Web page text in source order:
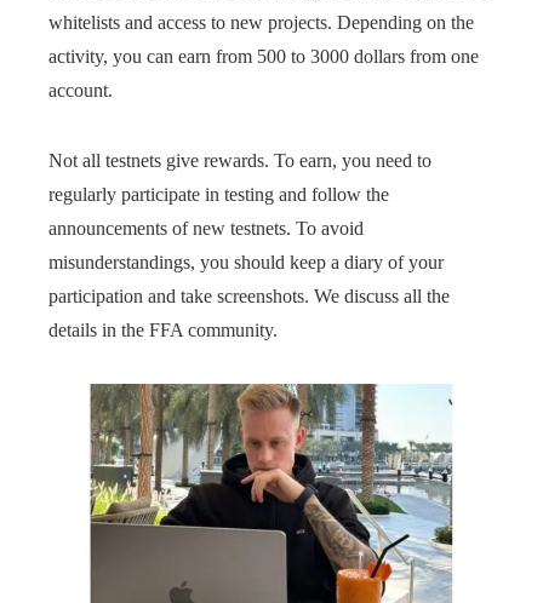
whitelists and access to new projects. Depending on the
activity, you can earn from 500 to 3000 dollars from one
account.
Not all testnets give rewards. To earn, you need to
regularly participate in testing and follow the
announcements of new testnets. To avoid
misunderstandings, you should keep a diary of your
participation and take screenshots. We discuss all the
details in the FFA community.